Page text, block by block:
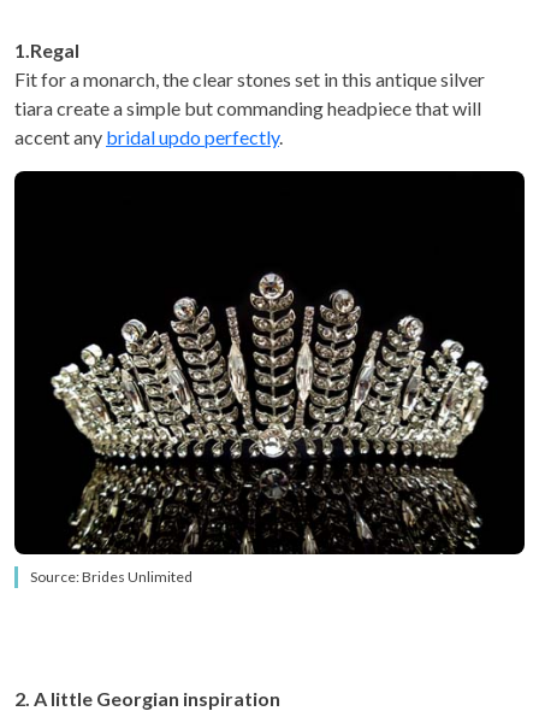
1.Regal
Fit for a monarch, the clear stones set in this antique silver
tiara create a simple but commanding headpiece that will
accent any bridal updo perfectly.
Source: Brides Unlimited
2. A little Georgian inspiration